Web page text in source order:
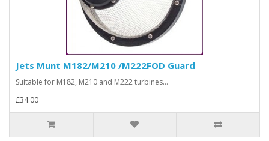
Jets Munt M182/M210 /M222FOD Guard
Suitable for M182, M210 and M222 turbines...
£34.00